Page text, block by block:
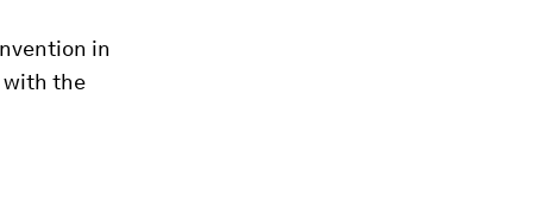
in
with the